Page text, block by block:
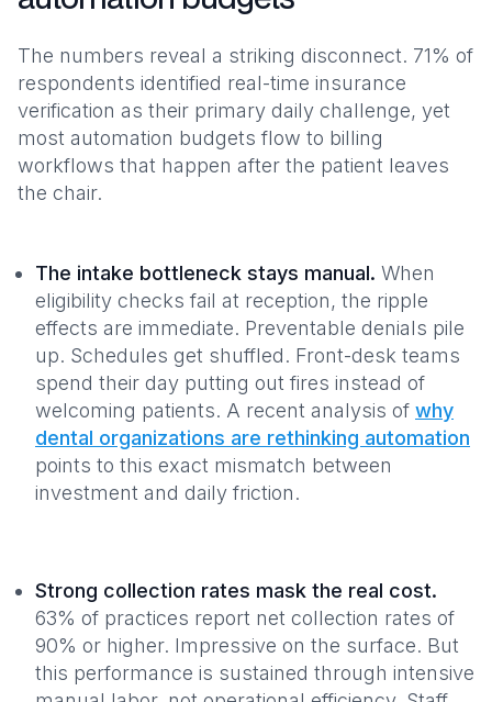
The numbers reveal a striking disconnect. 71% of
respondents identified real-time insurance
verification as their primary daily challenge, yet
most automation budgets flow to billing
workflows that happen after the patient leaves
the chair.
The intake bottleneck stays manual. When
eligibility checks fail at reception, the ripple
effects are immediate. Preventable denials pile
up. Schedules get shuffled. Front-desk teams
spend their day putting out fires instead of
welcoming patients. A recent analysis of why
dental organizations are rethinking automation
points to this exact mismatch between
investment and daily friction.
Strong collection rates mask the real cost.
63% of practices report net collection rates of
90% or higher. Impressive on the surface. But
this performance is sustained through intensive